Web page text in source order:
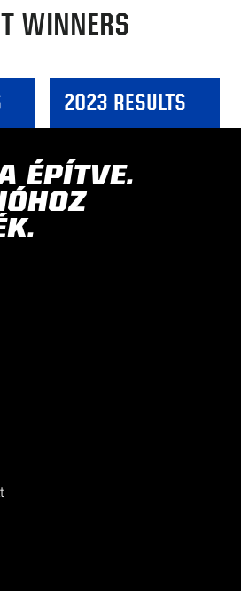
WINNERS
2023 RESULTS
ÉPÍTVE.